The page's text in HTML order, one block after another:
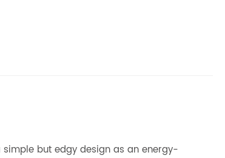
simple but edgy design as an energy-